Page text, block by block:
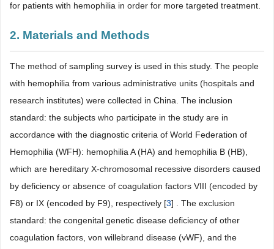
for patients with hemophilia in order for more targeted treatment.
2. Materials and Methods
The method of sampling survey is used in this study. The people
with hemophilia from various administrative units (hospitals and
research institutes) were collected in China. The inclusion
standard: the subjects who participate in the study are in
accordance with the diagnostic criteria of World Federation of
Hemophilia (WFH): hemophilia A (HA) and hemophilia B (HB),
which are hereditary X-chromosomal recessive disorders caused
by deficiency or absence of coagulation factors VIII (encoded by
F8) or IX (encoded by F9), respectively [3] . The exclusion
standard: the congenital genetic disease deficiency of other
coagulation factors, von willebrand disease (vWF), and the